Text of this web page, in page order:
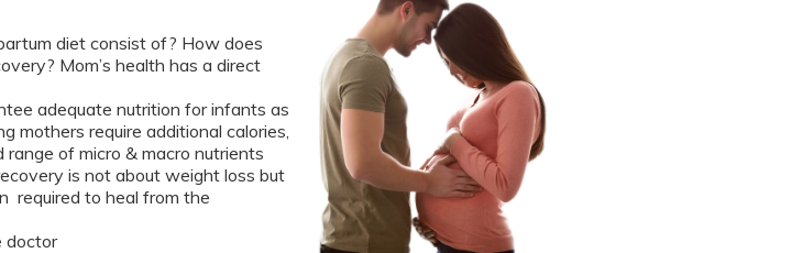
diet consist of? How does
Mom’s health has a direct
adequate nutrition for infants as
mothers require additional calories,
of micro & macro nutrients
is not about weight loss but
required to heal from the
doctor